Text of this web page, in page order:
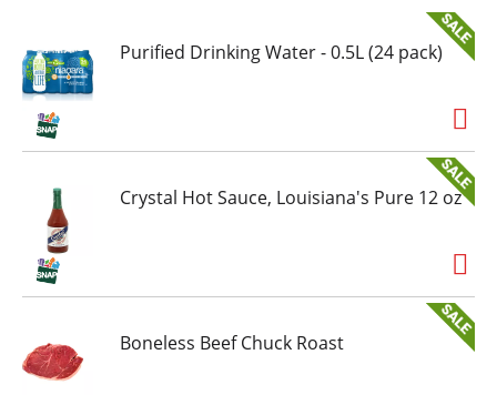
what goes into them. We use only the freshest
and finest ingredients for our products. Then we
mix in a little love. The end result is something
special. That's why we eat all we can and sell the
rest! For more information on Blue Bell, please
visit www.bluebell.com.
Purified Drinking Water - 0.5L (24 pack)
Crystal Hot Sauce, Louisiana's Pure 12 oz
Boneless Beef Chuck Roast